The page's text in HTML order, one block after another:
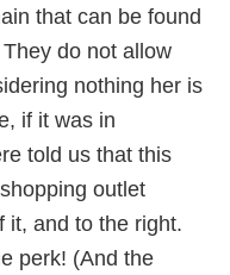
that can be found
do not allow
nothing her is
if it was in
told us that this
outlet
it, and to the right.
perk! (And the